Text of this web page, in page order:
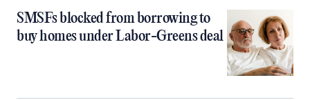
SMSFs blocked from borrowing to
buy homes under Labor-Greens deal